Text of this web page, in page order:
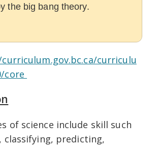
the big bang theory.
curriculu
core
of science include skill such
classifying, predicting,